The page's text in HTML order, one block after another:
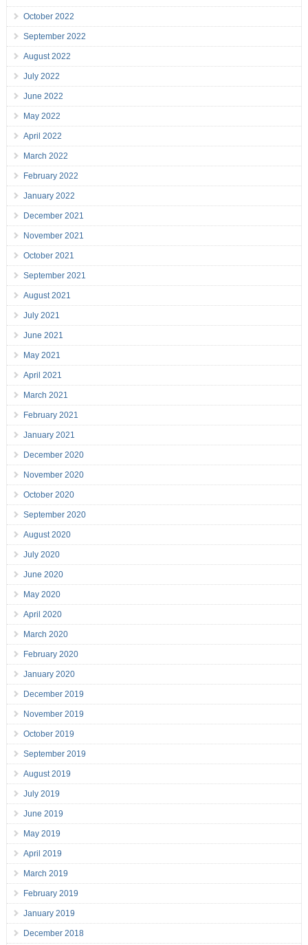
October 2022
September 2022
August 2022
July 2022
June 2022
May 2022
April 2022
March 2022
February 2022
January 2022
December 2021
November 2021
October 2021
September 2021
August 2021
July 2021
June 2021
May 2021
April 2021
March 2021
February 2021
January 2021
December 2020
November 2020
October 2020
September 2020
August 2020
July 2020
June 2020
May 2020
April 2020
March 2020
February 2020
January 2020
December 2019
November 2019
October 2019
September 2019
August 2019
July 2019
June 2019
May 2019
April 2019
March 2019
February 2019
January 2019
December 2018